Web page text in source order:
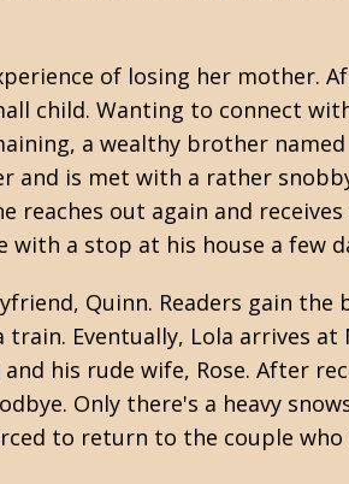
of losing her mother.
child. Wanting to connect
a wealthy brother
and is met with a rather
reaches out again and
a stop at his house a few
Quinn. Readers gain
Eventually, Lola arrives
his rude wife, Rose. After
Only there's a heavy
to return to the couple